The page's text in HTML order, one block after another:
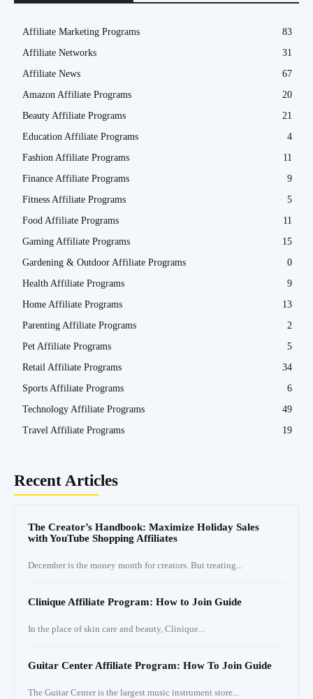
Affiliate Marketing Programs
83
Affiliate Networks
31
Affiliate News
67
Amazon Affiliate Programs
20
Beauty Affiliate Programs
21
Education Affiliate Programs
4
Fashion Affiliate Programs
11
Finance Affiliate Programs
9
Fitness Affiliate Programs
5
Food Affiliate Programs
11
Gaming Affiliate Programs
15
Gardening & Outdoor Affiliate Programs
0
Health Affiliate Programs
9
Home Affiliate Programs
13
Parenting Affiliate Programs
2
Pet Affiliate Programs
5
Retail Affiliate Programs
34
Sports Affiliate Programs
6
Technology Affiliate Programs
49
Travel Affiliate Programs
19
Recent Articles
The Creator’s Handbook: Maximize Holiday Sales
with YouTube Shopping Affiliates
December is the money month for creators. But treating...
Clinique Affiliate Program: How to Join Guide
In the place of skin care and beauty, Clinique...
Guitar Center Affiliate Program: How To Join Guide
The Guitar Center is the largest music instrument store...